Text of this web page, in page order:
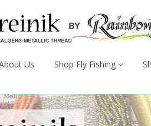
Us Shop Fly Fishing